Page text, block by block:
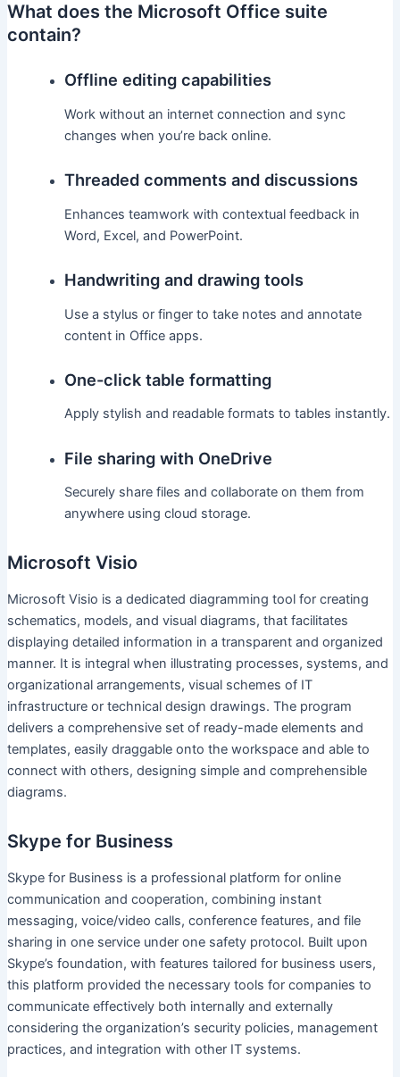
What does the Microsoft Office suite
contain?
Offline editing capabilities
Work without an internet connection and sync
changes when you’re back online.
Threaded comments and discussions
Enhances teamwork with contextual feedback in
Word, Excel, and PowerPoint.
Handwriting and drawing tools
Use a stylus or finger to take notes and annotate
content in Office apps.
One-click table formatting
Apply stylish and readable formats to tables instantly.
File sharing with OneDrive
Securely share files and collaborate on them from
anywhere using cloud storage.
Microsoft Visio
Microsoft Visio is a dedicated diagramming tool for creating
schematics, models, and visual diagrams, that facilitates
displaying detailed information in a transparent and organized
manner. It is integral when illustrating processes, systems, and
organizational arrangements, visual schemes of IT
infrastructure or technical design drawings. The program
delivers a comprehensive set of ready-made elements and
templates, easily draggable onto the workspace and able to
connect with others, designing simple and comprehensible
diagrams.
Skype for Business
Skype for Business is a professional platform for online
communication and cooperation, combining instant
messaging, voice/video calls, conference features, and file
sharing in one service under one safety protocol. Built upon
Skype’s foundation, with features tailored for business users,
this platform provided the necessary tools for companies to
communicate effectively both internally and externally
considering the organization’s security policies, management
practices, and integration with other IT systems.